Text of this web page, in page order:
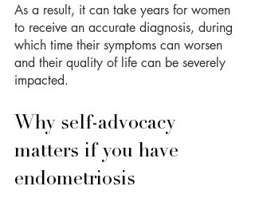
As a result, it can take years for women
to receive an accurate diagnosis, during
which time their symptoms can worsen
and their quality of life can be severely
impacted.
Why self-advocacy
matters if you have
endometriosis